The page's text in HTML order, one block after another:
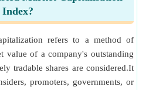
Index?
refers to a method of
value of a company's outstanding
tradable shares are considered.It
promoters, governments, or